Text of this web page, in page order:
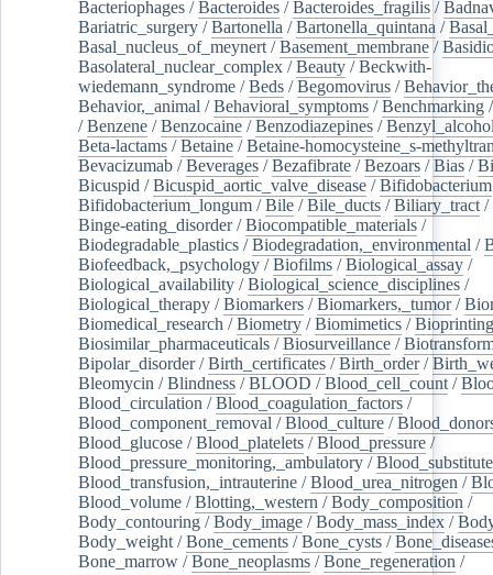
Bacteriophages /Bacteroides /Bacteroides_fragilis /
Bariatric_surgery /Bartonella /Bartonella_quintana /
Basal_nucleus_of_meynert /Basement_membrane /
Basolateral_nuclear_complex /Beauty /Beckwith-
wiedemann_syndrome /Beds /Begomovirus /
Behavior,_animal /Behavioral_symptoms /Benchmarking
/Benzene /Benzocaine /Benzodiazepines /
Beta-lactams /Betaine /Betaine-homocysteine_s-
Bevacizumab /Beverages /Bezafibrate /Bezoars /Bias /
Bicuspid /Bicuspid_aortic_valve_disease /Bifidobacterium
Bifidobacterium_longum /Bile /Bile_ducts /Biliary_tract /
Binge-eating_disorder/Biocompatible_materials /
Biodegradable_plastics /Biodegradation,_environmental /
Biofeedback,_psychology /Biofilms /Biological_assay /
Biological_availability /Biological_science_disciplines /
Biological_therapy /Biomarkers /Biomarkers,_tumor/
Biomedical_research /Biometry /Biomimetics /Bioprinting
Biosimilar_pharmaceuticals /Biosurveillance /
Bipolar_disorder/Birth_certificates /Birth_order/
Bleomycin /Blindness /BLOOD /Blood_cell_count /
Blood_circulation /Blood_coagulation_factors /
Blood_component_removal /Blood_culture /
Blood_glucose /Blood_platelets /Blood_pressure /
Blood_pressure_monitoring,_ambulatory /
Blood_transfusion,_intrauterine /Blood_urea_nitrogen /
Blood_volume /Blotting,_western /Body_composition /
Body_contouring /Body_image /Body_mass_index /
Body_weight /Bone_cements /Bone_cysts /
Bone_marrow /Bone_neoplasms /Bone_regeneration /